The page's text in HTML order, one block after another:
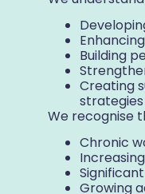
Building
Creating
strategies
We recognise
Chronic
Growing